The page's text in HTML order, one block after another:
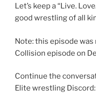
Let’s keep a “Live.
good wrestling of all
Note: this episode
Collision episode on
Continue the
Elite wrestling Discord: